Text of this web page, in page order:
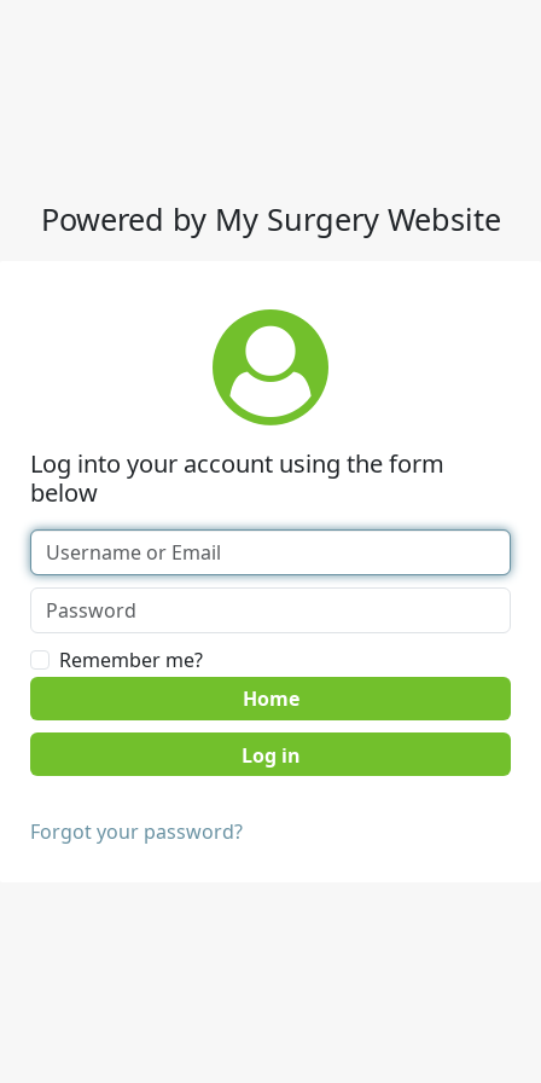
Powered by My Surgery Website
Log into your account using the form
below
Remember me?
Home
Forgot your password?